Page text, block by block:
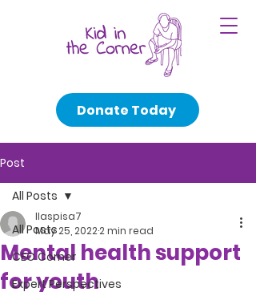
Donate Today
Post
All Posts
CEO Corner
Expert Perspectives
All Posts
Mental health support
for youth
llaspisa7
May 25, 20222 min read